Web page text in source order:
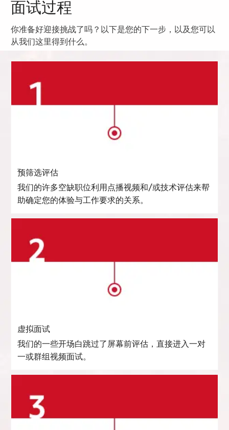
面试过程
你准备好迎接挑战了吗？以下是您的下一步，以及您可以
从我们这里得到什么。
预筛选评估
我们的许多空缺职位利用点播视频和/或技术评估来帮
助确定您的体验与工作要求的关系。
虚拟面试
我们的一些开场白跳过了屏幕前评估，直接进入一对
一或群组视频面试。